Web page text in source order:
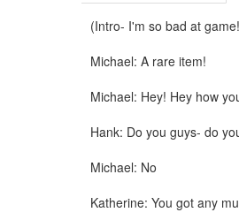
(Intro- I'm so bad at
Michael: A rare item!
Michael: Hey! Hey how
Hank: Do you guys- do
Michael: No
Katherine: You got any